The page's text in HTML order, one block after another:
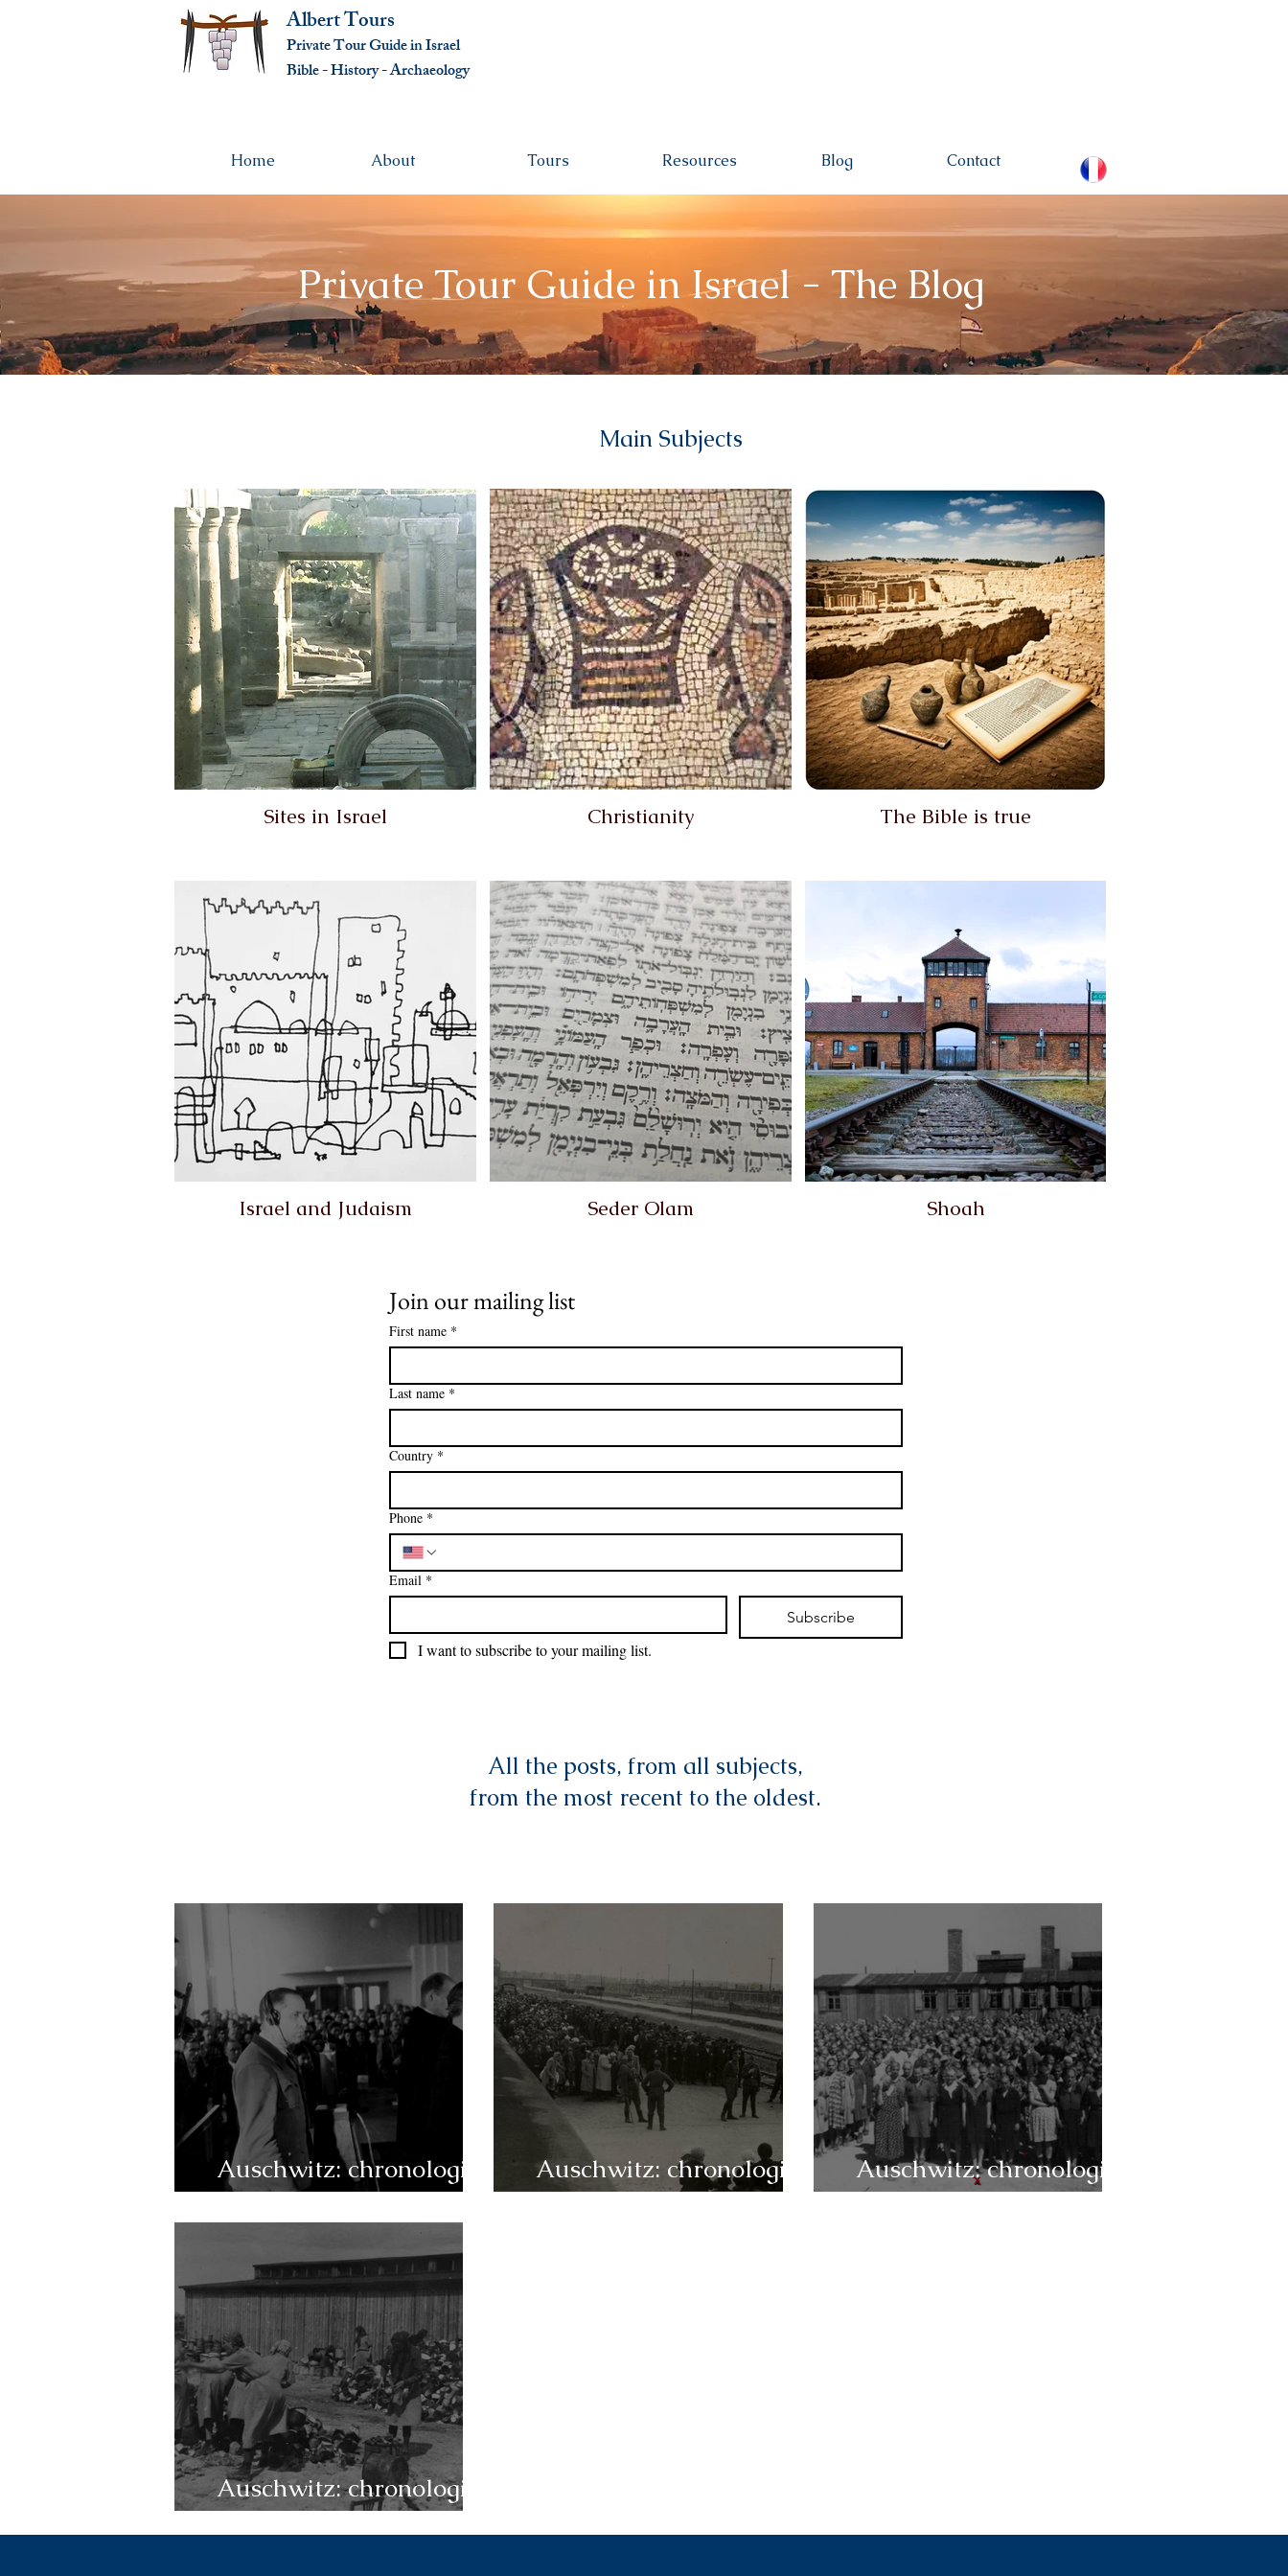
Albert Tours
Private Tour Guide in Israel
Bible - History - Archaeology
Home About Tours Resources Blog Contact
Private Tour Guide in Israel - The Blog
Main Subjects
Sites in Israel Christianity The Bible is true
Israel and Judaism Seder Olam Shoah
Join our mailing list
First name *
Last name *
Country *
Phone *
Email *
Subscribe
I want to subscribe to your mailing list.
All the posts, from all subjects,
from the most recent to the oldest.
Auschwitz: chronologie
1945-1946
Auschwitz: chronologie
1944 (juillet-décembre)
Auschwitz: chronologie
1944 (janvier-juin)
Auschwitz: chronologie
1943